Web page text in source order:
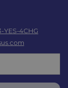
YES-4CHG